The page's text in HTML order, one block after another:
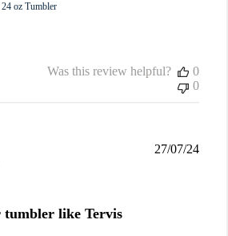
oz Tumbler
Was this review helpful?
0
0
tumbler like Tervis
27/07/24